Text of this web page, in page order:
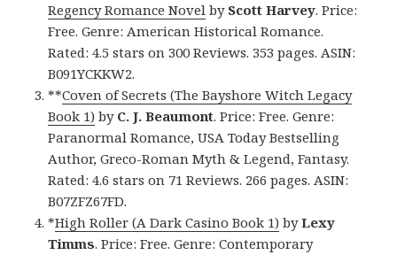
Regency Romance Novel by Scott Harvey. Price:
Free. Genre: American Historical Romance.
Rated: 4.5 stars on 300 Reviews. 353 pages. ASIN:
B091YCKKW2.
**Coven of Secrets (The Bayshore Witch Legacy
Book 1) by C. J. Beaumont. Price: Free. Genre:
Paranormal Romance, USA Today Bestselling
Author, Greco-Roman Myth & Legend, Fantasy.
Rated: 4.6 stars on 71 Reviews. 266 pages. ASIN:
B07ZFZ67FD.
*High Roller (A Dark Casino Book 1) byLexy
Timms. Price: Free. Genre: Contemporary